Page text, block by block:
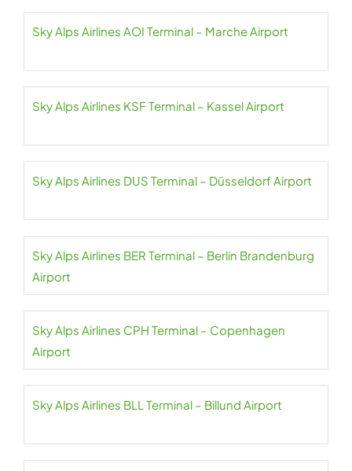
Sky Alps Airlines AOI Terminal – Marche Airport
Sky Alps Airlines KSF Terminal – Kassel Airport
Sky Alps Airlines DUS Terminal – Düsseldorf Airport
Sky Alps Airlines BER Terminal – Berlin Brandenburg
Airport
Sky Alps Airlines CPH Terminal – Copenhagen
Airport
Sky Alps Airlines BLL Terminal – Billund Airport